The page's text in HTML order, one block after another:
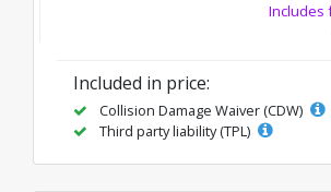
Includes
Included in price:
Collision Damage Waiver (CDW)
Third party liability (TPL)